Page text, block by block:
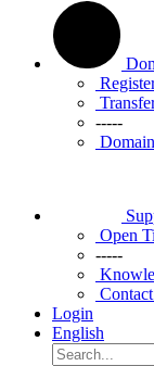
-----
Open
-----
Login
English